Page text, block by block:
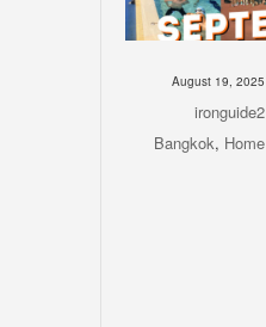
August 19, 2025
ironguide2
Bangkok, Home